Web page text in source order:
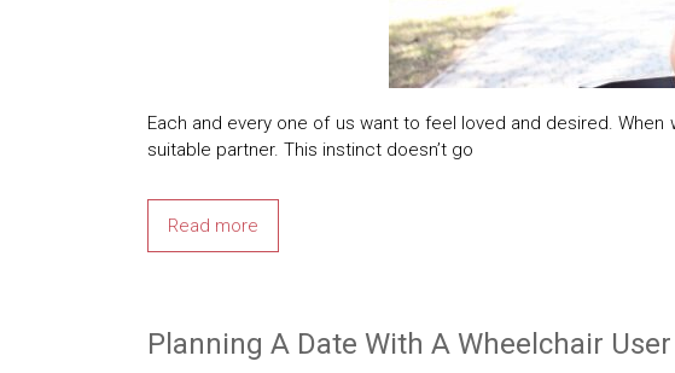
Each and every one of us want to feel loved and desired.
suitable partner. This instinct doesn’t go
Read more
Planning A Date With A Wheelchair User